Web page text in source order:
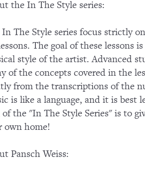
the In The Style series:
In The Style series focus strictly
The goal of these lessons
style of the artist. Advanced
of the concepts covered in the
from the transcriptions of the
is like a language, and it is best
of the "In The Style Series" is to
own home!
Pansch Weiss: